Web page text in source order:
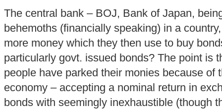
The central bank – BOJ, Bank of Japan,
behemoths (financially speaking) in a
more money which they then use to buy
particularly govt. issued bonds? The point is
people have parked their monies because of
economy – accepting a nominal return in
bonds with seemingly inexhaustible (though